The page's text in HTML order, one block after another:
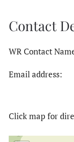
Contact
WR Contact
Email address:
Click map for